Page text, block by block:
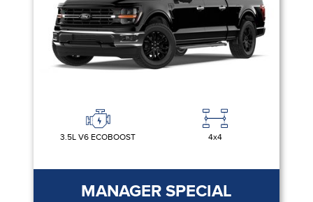
3.5L V6 ECOBOOST 4x4
MANAGER SPECIAL